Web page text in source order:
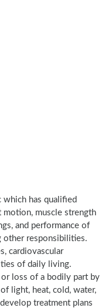
which has qualified
muscle strength
and performance of
other responsibilities.
cardiovascular
of daily living.
or loss of a bodily part by
light, heat, cold, water,
treatment plans